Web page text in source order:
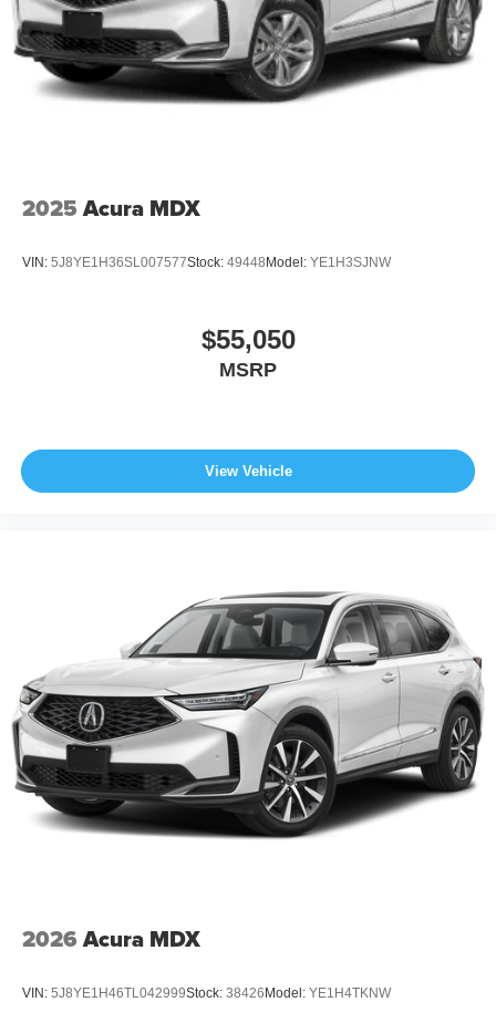
2025 Acura MDX
VIN: 5J8YE1H36SL007577Stock: 49448 Model: YE1H3SJNW
$55,050
MSRP
View Vehicle
2026 Acura MDX
VIN: 5J8YE1H46TL042999Stock: 38426 Model: YE1H4TKNW